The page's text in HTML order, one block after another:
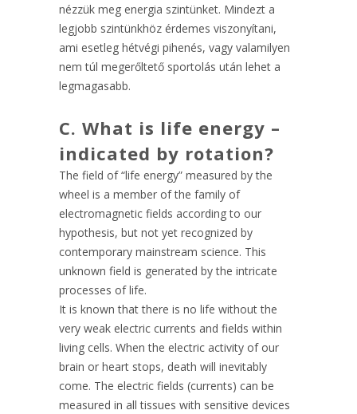
nézzük meg energia szintünket. Mindezt a
legjobb szintünkhöz érdemes viszonyítani,
ami esetleg hétvégi pihenés, vagy valamilyen
nem túl megerőltető sportolás után lehet a
legmagasabb.
C. What is life energy –
indicated by rotation?
The field of “life energy” measured by the
wheel is a member of the family of
electromagnetic fields according to our
hypothesis, but not yet recognized by
contemporary mainstream science. This
unknown field is generated by the intricate
processes of life.
It is known that there is no life without the
very weak electric currents and fields within
living cells. When the electric activity of our
brain or heart stops, death will inevitably
come. The electric fields (currents) can be
measured in all tissues with sensitive devices